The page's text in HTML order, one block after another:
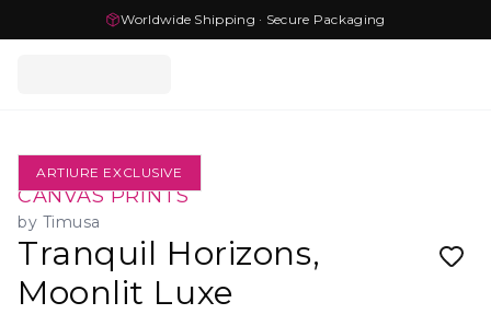
Worldwide Shipping · Secure Packaging
ARTIURE EXCLUSIVE
CANVAS PRINTS
by Timusa
Tranquil Horizons,
Moonlit Luxe